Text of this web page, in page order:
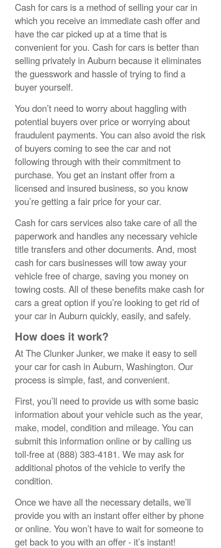
Cash for cars is a method of selling your car in
which you receive an immediate cash offer and
have the car picked up at a time that is
convenient for you. Cash for cars is better than
selling privately in Auburn because it eliminates
the guesswork and hassle of trying to find a
buyer yourself.
You don’t need to worry about haggling with
potential buyers over price or worrying about
fraudulent payments. You can also avoid the risk
of buyers coming to see the car and not
following through with their commitment to
purchase. You get an instant offer from a
licensed and insured business, so you know
you’re getting a fair price for your car.
Cash for cars services also take care of all the
paperwork and handles any necessary vehicle
title transfers and other documents. And, most
cash for cars businesses will tow away your
vehicle free of charge, saving you money on
towing costs. All of these benefits make cash for
cars a great option if you’re looking to get rid of
your car in Auburn quickly, easily, and safely.
How does it work?
At The Clunker Junker, we make it easy to sell
your car for cash in Auburn, Washington. Our
process is simple, fast, and convenient.
First, you’ll need to provide us with some basic
information about your vehicle such as the year,
make, model, condition and mileage. You can
submit this information online or by calling us
toll-free at (888) 383-4181. We may ask for
additional photos of the vehicle to verify the
condition.
Once we have all the necessary details, we’ll
provide you with an instant offer either by phone
or online. You won’t have to wait for someone to
get back to you with an offer - it’s instant!